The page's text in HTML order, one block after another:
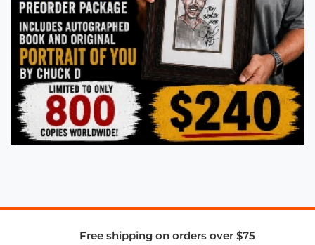
Free shipping on orders over $75